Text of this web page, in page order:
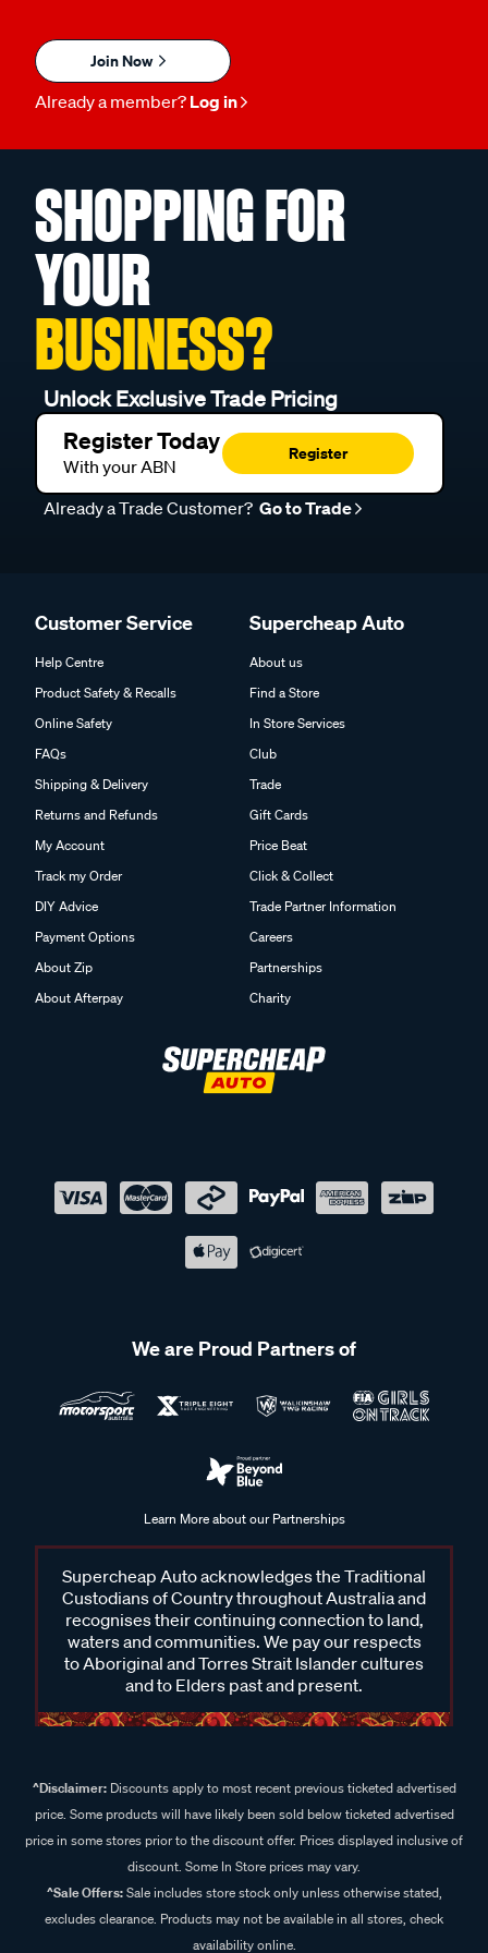
Join Now
Already a member? Log in
SHOPPING FOR
YOUR
BUSINESS?
Unlock Exclusive Trade Pricing
Register Today
With your ABN
Register
Already a Trade Customer? Go to Trade
Customer Service
Help Centre
Product Safety & Recalls
Online Safety
FAQs
Shipping & Delivery
Returns and Refunds
My Account
Track my Order
DIY Advice
Payment Options
About Zip
About Afterpay
Supercheap Auto
About us
Find a Store
In Store Services
Club
Trade
Gift Cards
Price Beat
Click & Collect
Trade Partner Information
Careers
Partnerships
Charity
We are Proud Partners of
Learn More about our Partnerships
Supercheap Auto acknowledges the Traditional
Custodians of Country throughout Australia and
recognises their continuing connection to land,
waters and communities. We pay our respects
to Aboriginal and Torres Strait Islander cultures
and to Elders past and present.
^Disclaimer:Discounts apply to most recent previous ticketed advertised
price. Some products will have likely been sold below ticketed advertised
price in some stores prior to the discount offer. Prices displayed inclusive of
discount. Some In Store prices may vary.
^Sale Offers:Sale includes store stock only unless otherwise stated,
excludes clearance. Products may not be available in all stores, check
availability online.